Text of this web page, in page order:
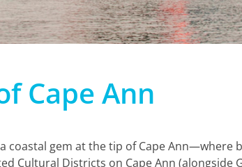
Cape Ann
coastal gem at the tip of Cape Ann—where
Cultural Districts on Cape Ann (alongside